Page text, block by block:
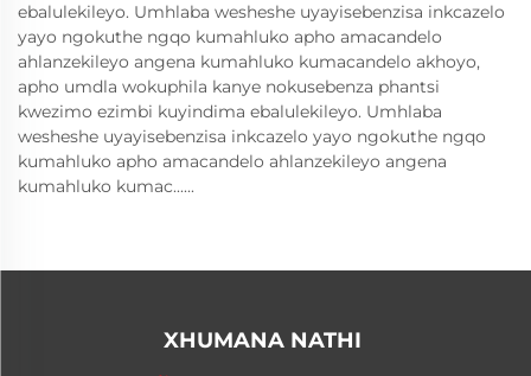
ebalulekileyo. Umhlaba wesheshe uyayisebenzisa inkcazelo
yayo ngokuthe ngqo kumahluko apho amacandelo
ahlanzekileyo angena kumahluko kumacandelo akhoyo,
apho umdla wokuphila kanye nokusebenza phantsi
kwezimo ezimbi kuyindima ebalulekileyo. Umhlaba
wesheshe uyayisebenzisa inkcazelo yayo ngokuthe ngqo
kumahluko apho amacandelo ahlanzekileyo angena
kumahluko kumac......
XHUMANA NATHI